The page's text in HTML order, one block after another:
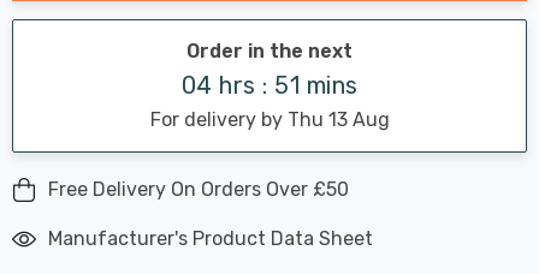
Order in the next
04 hrs : 51 mins
For delivery by Thu 13 Aug
Free Delivery On Orders Over £50
Manufacturer's Product Data Sheet